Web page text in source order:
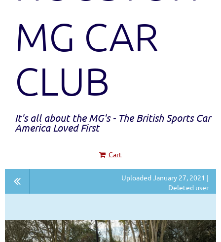
MG CAR
CLUB
It's all about the MG's - The British Sports Car
America Loved First
Cart
Uploaded January 27, 2021 |
Deleted user